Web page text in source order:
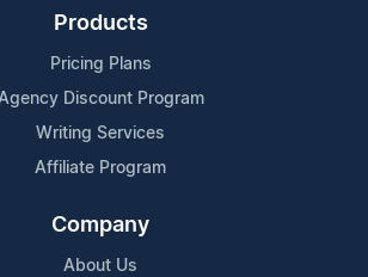
Products
Pricing Plans
Discount Program
Writing Services
Affiliate Program
Company
About Us